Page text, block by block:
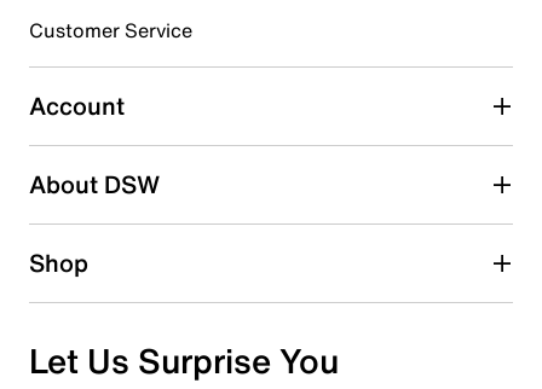
3 starsstars
1 review with 3 stars.
2 starsstars
1 starstars
Overall Rating
Customer Service
Account
About DSW
Shop
Let Us Surprise You